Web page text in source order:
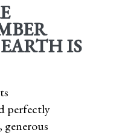
IS
perfectly
generous